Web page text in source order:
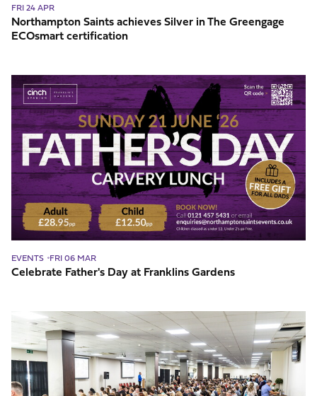
FRI 24 APR
Northampton Saints achieves Silver in The Greengage
ECOsmart certification
Celebrate
Father's
Day
at
Franklins
Gardens
EVENTS FRI 06 MAR
Celebrate Father's Day at Franklins Gardens
The
Best
Conference
Seating
Layout